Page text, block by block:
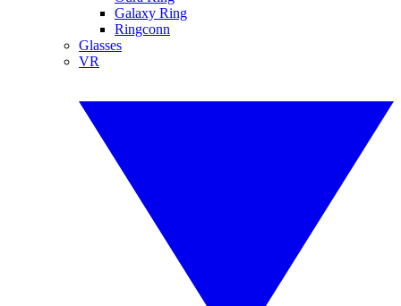
Galaxy Ring
Ringconn
Glasses
VR